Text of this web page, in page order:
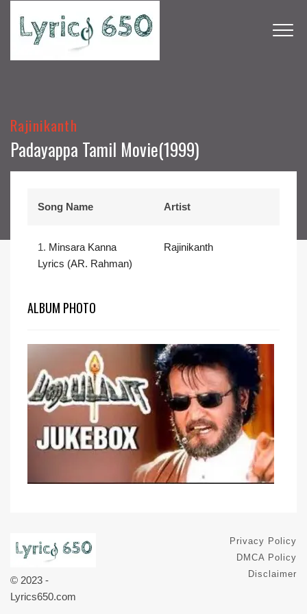
Rajinikanth
Padayappa Tamil Movie(1999)
Song Name Artist
1. Minsara Kanna
Lyrics (AR. Rahman)
Rajinikanth
ALBUM PHOTO
© 2023 -
Lyrics650.com
Privacy Policy
DMCA Policy
Disclaimer